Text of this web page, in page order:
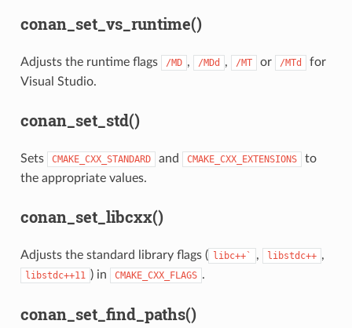
conan_set_vs_runtime()
Adjusts the runtime flags /MD , /MDd , /MT or /MTd
for
Visual Studio.
conan_set_std()
Sets CMAKE_CXX_STANDARD and CMAKE_CXX_EXTENSIONS
to
the appropriate values.
conan_set_libcxx()
Adjusts the standard library flags ( libc++` , libstdc++ ,
libstdc++11 ) in CMAKE_CXX_FLAGS .
conan_set_find_paths()